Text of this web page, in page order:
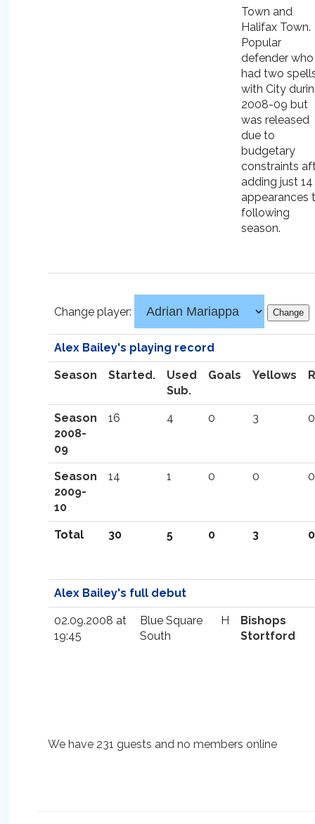
Town and
Halifax Town.
Popular
defender who
had two
with City
2008-09 but
was released
due to
budgetary
constraints
adding just 14
appearances
following
season.
Change player:
Alex Bailey's playing record
Season Started.
Used
Sub.
Goals Yellows
Season
2008-
09
16 4 0 3 0
Season
2009-
10
14 1 0 0 0
Total 30 5 0 3 0
Alex Bailey's full debut
02.09.2008 at
19:45
Blue Square
South
H
Bishops
Stortford
We have 231 guests and no members online